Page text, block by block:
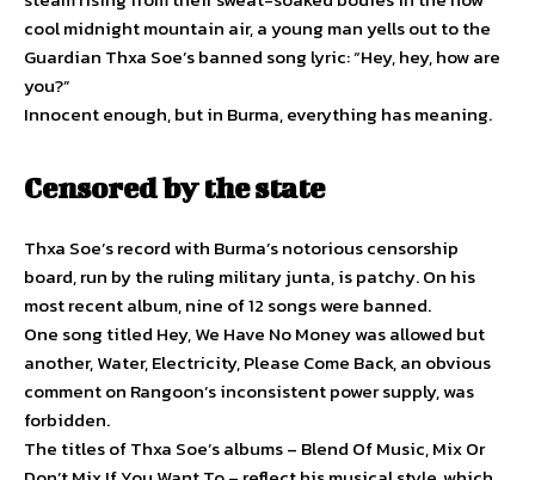
cool midnight mountain air, a young man yells out to the
Guardian Thxa Soe’s banned song lyric: “Hey, hey, how are
you?”
Innocent enough, but in Burma, everything has meaning.
Censored by the state
Thxa Soe’s record with Burma’s notorious censorship
board, run by the ruling military junta, is patchy. On his
most recent album, nine of 12 songs were banned.
One song titled Hey, We Have No Money was allowed but
another, Water, Electricity, Please Come Back, an obvious
comment on Rangoon’s inconsistent power supply, was
forbidden.
The titles of Thxa Soe’s albums – Blend Of Music, Mix Or